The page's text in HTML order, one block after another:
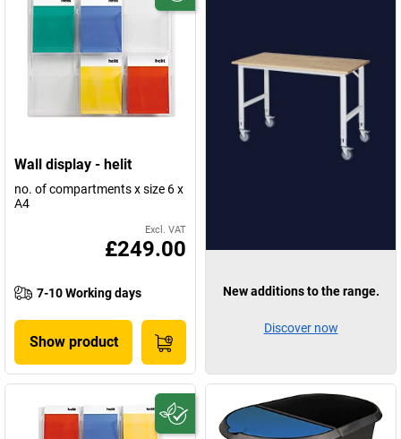
Wall display - helit
no. of compartments x size 6 x
A4
Excl. VAT
£249.00
7-10 Working days
Show product
New additions to the range.
Discover now